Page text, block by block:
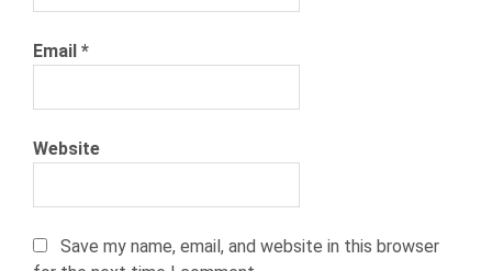
Email *
Website
Save my name, email, and website in this browser